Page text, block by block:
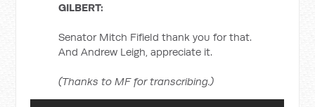
GILBERT:
Senator Mitch Fifield thank you for that.
And Andrew Leigh, appreciate it.
(Thanks to MF for transcribing.)